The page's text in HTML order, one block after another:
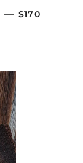
— REGULAR
$170